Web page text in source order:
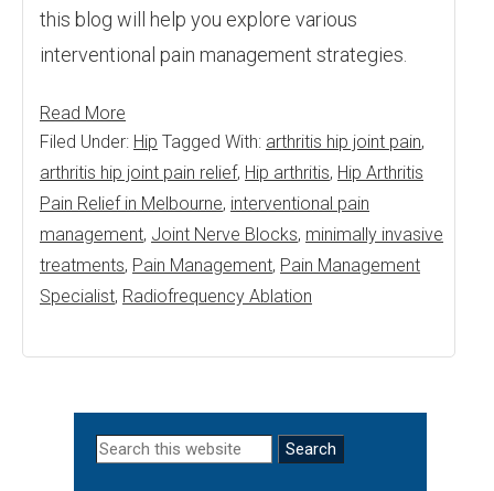
this blog will help you explore various
interventional pain management strategies.
Read More
Filed Under: Hip Tagged With: arthritis hip joint pain,
arthritis hip joint pain relief, Hip arthritis, Hip Arthritis
Pain Relief in Melbourne, interventional pain
management, Joint Nerve Blocks, minimally invasive
treatments, Pain Management, Pain Management
Specialist, Radiofrequency Ablation
Primary
Search